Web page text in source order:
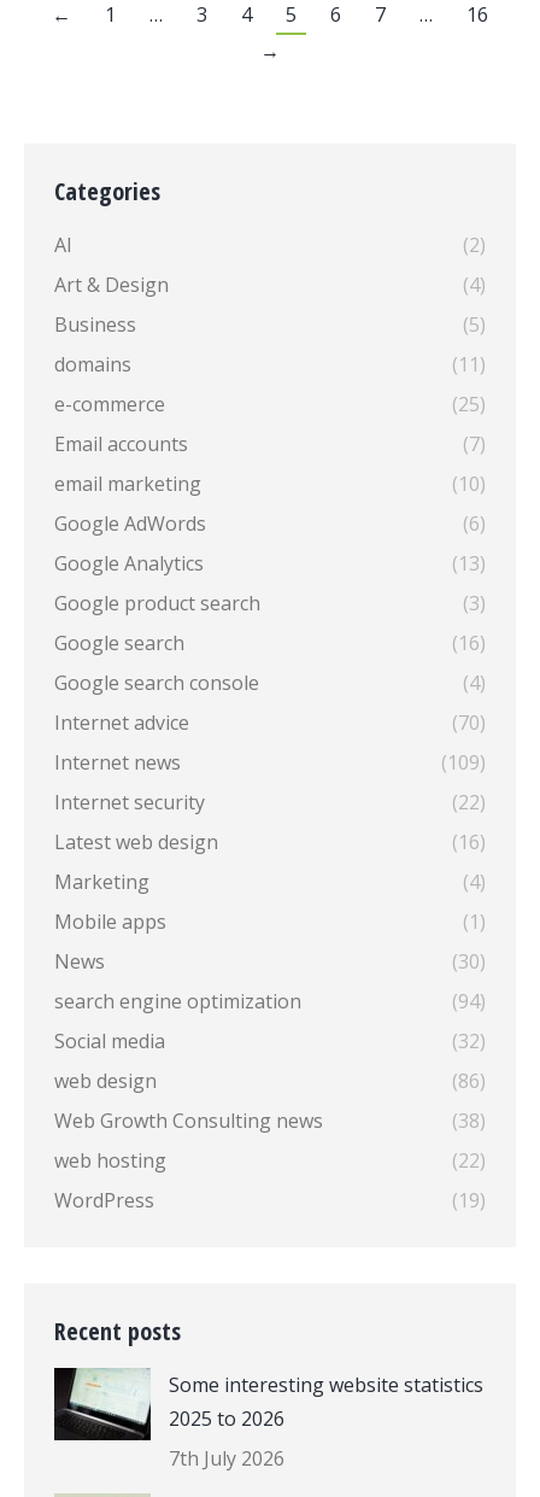
← 1 … 3 4 5 6 7 …
16
→
Categories
AI
(2)
Art & Design
(4)
Business
(5)
domains
(11)
e-commerce
(25)
Email accounts
(7)
email marketing
(10)
Google AdWords
(6)
Google Analytics
(13)
Google product search
(3)
Google search
(16)
Google search console
(4)
Internet advice
(70)
Internet news
(109)
Internet security
(22)
Latest web design
(16)
Marketing
(4)
Mobile apps
(1)
News
(30)
search engine optimization
(94)
Social media
(32)
web design
(86)
Web Growth Consulting news
(38)
web hosting
(22)
WordPress
(19)
Recent posts
Some interesting website statistics
2025 to 2026
7th July 2026